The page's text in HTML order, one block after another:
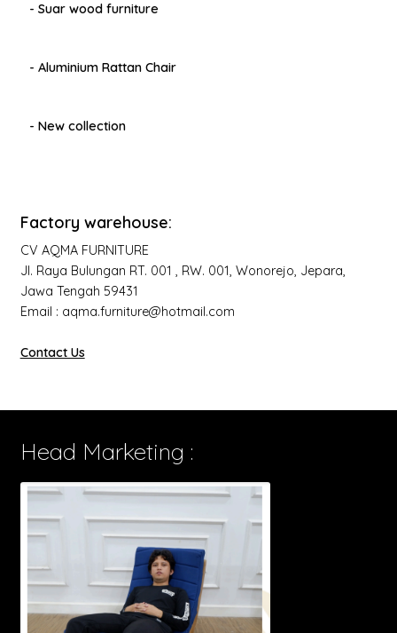
- Suar wood furniture
- Aluminium Rattan Chair
- New collection
Factory warehouse:
CV AQMA FURNITURE
Jl. Raya Bulungan RT. 001 , RW. 001, Wonorejo, Jepara,
Jawa Tengah 59431
Email : aqma.furniture@hotmail.com
Contact Us
Head Marketing :